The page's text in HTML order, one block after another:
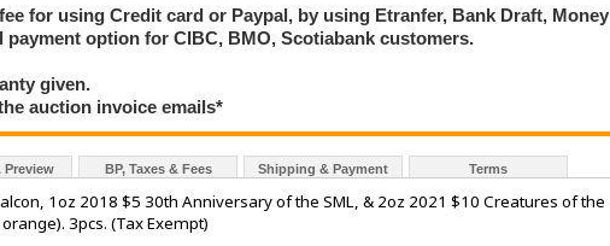
for using Credit card or Paypal, by using Etranfer, Bank Draft, Money
payment option for CIBC, BMO, Scotiabank customers.
given.
auction invoice emails*
Preview BP, Taxes & Fees Shipping & Payment Terms
1oz 2018 $5 30th Anniversary of the SML, & 2oz 2021 $10 Creatures of the
3pcs. (Tax Exempt)